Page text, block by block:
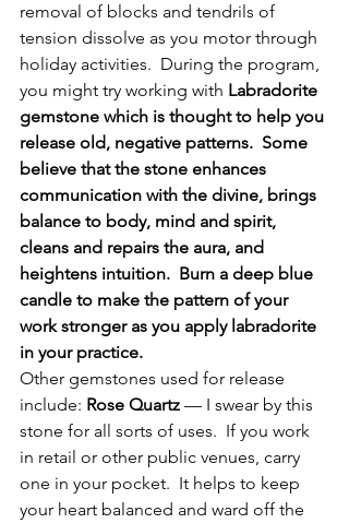
removal of blocks and tendrils of
tension dissolve as you motor through
holiday activities.  During the program,
you might try working with Labradorite
gemstone which is thought to help you
release old, negative patterns.  Some
believe that the stone enhances
communication with the divine, brings
balance to body, mind and spirit,
cleans and repairs the aura, and
heightens intuition.  Burn a deep blue
candle to make the pattern of your
work stronger as you apply labradorite
in your practice.
Other gemstones used for release
include: Rose Quartz — I swear by this
stone for all sorts of uses.  If you work
in retail or other public venues, carry
one in your pocket.  It helps to keep
your heart balanced and ward off the